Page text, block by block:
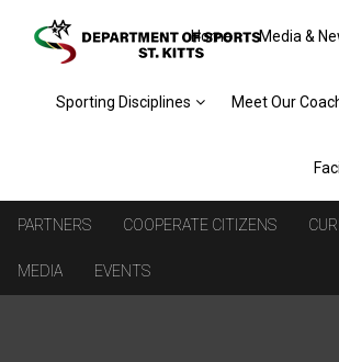
Home Media &
Sporting Disciplines Meet Our
PARTNERS COOPERATE CITIZENS
MEDIA EVENTS